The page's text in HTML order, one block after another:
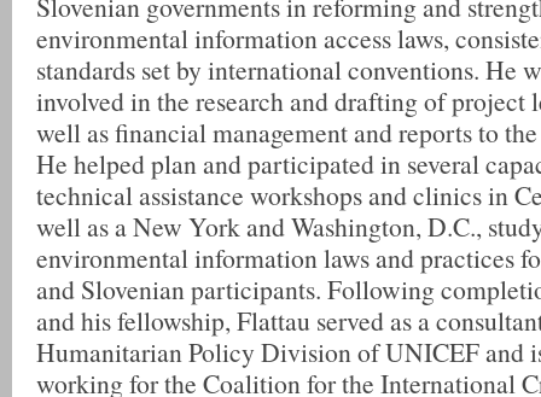
environmental information access laws,
standards set by international conventions. He
involved in the research and drafting of project
well as financial management and reports to
He helped plan and participated in several
technical assistance workshops and clinics in
well as a New York and Washington, D.C.,
environmental information laws and practices
and Slovenian participants. Following
and his fellowship, Flattau served as a
Humanitarian Policy Division of UNICEF and
working for the Coalition for the International